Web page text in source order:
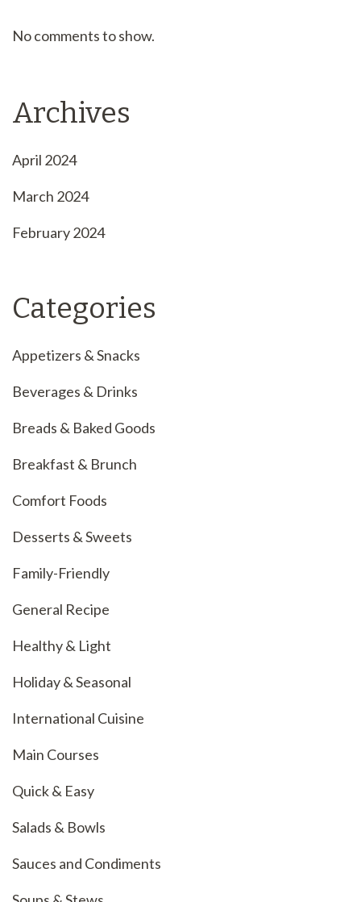
No comments to show.
Archives
April 2024
March 2024
February 2024
Categories
Appetizers & Snacks
Beverages & Drinks
Breads & Baked Goods
Breakfast & Brunch
Comfort Foods
Desserts & Sweets
Family-Friendly
General Recipe
Healthy & Light
Holiday & Seasonal
International Cuisine
Main Courses
Quick & Easy
Salads & Bowls
Sauces and Condiments